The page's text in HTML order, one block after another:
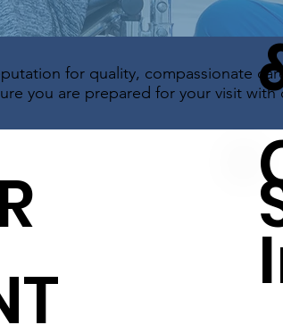
for quality, compassionate
you are prepared for your visit with